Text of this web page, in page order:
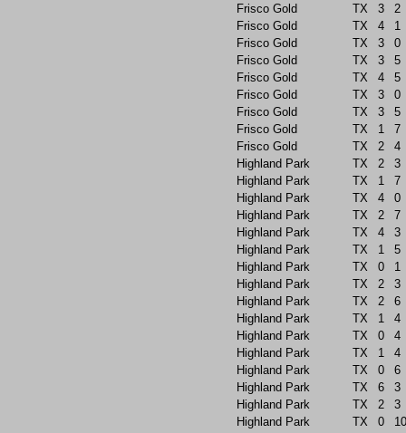
Frisco Gold
TX 3
2
Frisco Gold
TX 4
1
Frisco Gold
TX 3
0
Frisco Gold
TX 3
5
Frisco Gold
TX 4
5
Frisco Gold
TX 3
0
Frisco Gold
TX 3
5
Frisco Gold
TX 1
7
Frisco Gold
TX 2
4
Highland Park
TX 2
3
Highland Park
TX 1
7
Highland Park
TX 4
0
Highland Park
TX 2
7
Highland Park
TX 4
3
Highland Park
TX 1
5
Highland Park
TX 0
1
Highland Park
TX 2
3
Highland Park
TX 2
6
Highland Park
TX 1
4
Highland Park
TX 0
4
Highland Park
TX 1
4
Highland Park
TX 0
6
Highland Park
TX 6
3
Highland Park
TX 2
3
Highland Park
TX 0
10